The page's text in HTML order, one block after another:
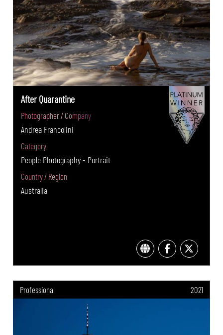
After Quarantine
Photographer / Company
Andrea Francolini
Category
People Photography - Portrait
Country / Region
Australia
Professional 2021